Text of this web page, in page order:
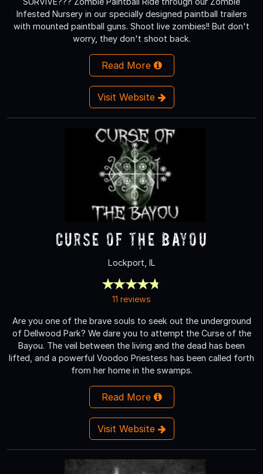
Infested Nursery in our specially designed paintball trailers
with mounted paintball guns. Shoot live zombies!! But don't
worry, they don't shoot back.
Read More
Visit Website
Curse of the Bayou
Lockport, IL
11 reviews
Are you one of the brave souls to seek out the underground
of Dellwood Park? We dare you to attempt the Curse of the
Bayou. The veil between the living and the dead has been
lifted, and a powerful Voodoo Priestess has been called forth
from her home in the swamps.
Read More
Visit Website